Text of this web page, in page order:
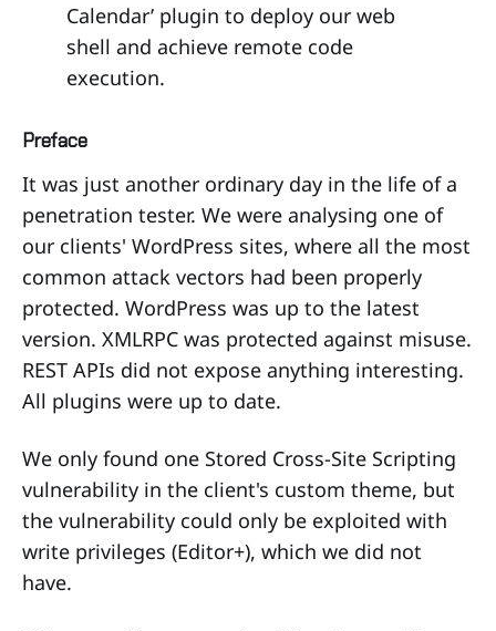
Calendar’ plugin to deploy our web
shell and achieve remote code
execution.
Preface
It was just another ordinary day in the life of a
penetration tester. We were analysing one of
our clients' WordPress sites, where all the most
common attack vectors had been properly
protected. WordPress was up to the latest
version. XMLRPC was protected against misuse.
REST APIs did not expose anything interesting.
All plugins were up to date.
We only found one Stored Cross-Site Scripting
vulnerability in the client's custom theme, but
the vulnerability could only be exploited with
write privileges (Editor+), which we did not
have.